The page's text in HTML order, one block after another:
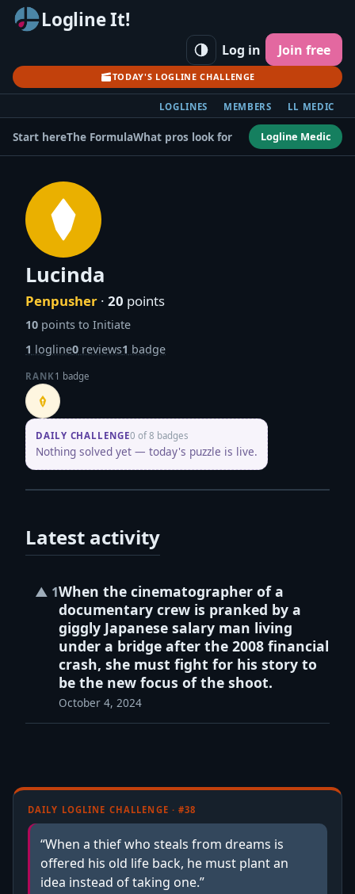
Logline It!
TODAY'S LOGLINE CHALLENGE
Log in Join free
LOGLINES MEMBERS LL MEDIC
Start hereThe FormulaWhat pros look for Logline Medic
Lucinda
Penpusher · 20 points
10 points to Initiate
1 logline0 reviews1 badge
RANK1 badge
Penpusher
DAILY CHALLENGE0 of 8 badges
Nothing solved yet — today's puzzle is live.
Latest activity
▲ 1When the cinematographer of a
documentary crew is pranked by a
giggly Japanese salary man living
under a bridge after the 2008 financial
crash, she must fight for his story to
be the new focus of the shoot.
October 4, 2024
DAILY LOGLINE CHALLENGE · #38
“When a thief who steals from dreams is
offered his old life back, he must plant an
idea instead of taking one.”